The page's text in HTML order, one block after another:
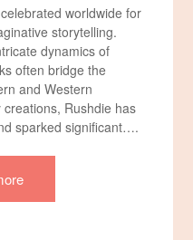
worldwide for
storytelling.
dynamics of
often bridge the
and Western
Rushdie has
sparked significant….